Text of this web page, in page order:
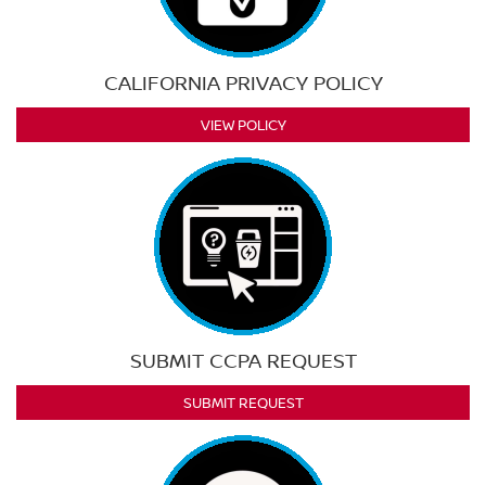
CALIFORNIA PRIVACY POLICY
VIEW POLICY
SUBMIT CCPA REQUEST
SUBMIT REQUEST